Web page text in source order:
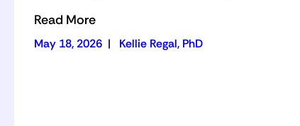
Read More
May 18, 2026 | Kellie Regal, PhD